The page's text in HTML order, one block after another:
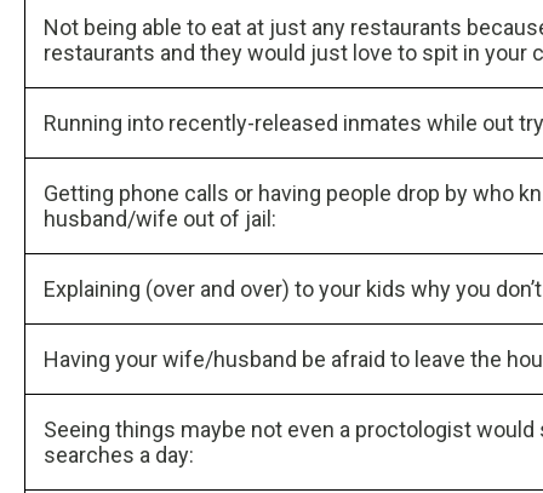
Not being able to eat at just any restaurants
restaurants and they would just love to spit in your
Running into recently-released inmates while out
Getting phone calls or having people drop by who
husband/wife out of jail:
Explaining (over and over) to your kids why you
Having your wife/husband be afraid to leave the
Seeing things maybe not even a proctologist
searches a day: